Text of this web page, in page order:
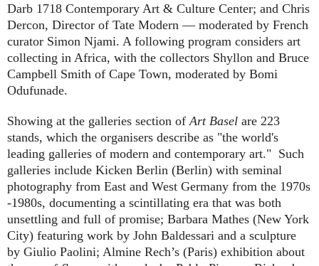
Darb 1718 Contemporary Art & Culture Center; and Chris
Dercon, Director of Tate Modern — moderated by French
curator Simon Njami. A following program considers art
collecting in Africa, with the collectors Shyllon and Bruce
Campbell Smith of Cape Town, moderated by Bomi
Odufunade.
Showing at the galleries section of Art Basel are 223
stands, which the organisers describe as "the world's
leading galleries of modern and contemporary art." Such
galleries include Kicken Berlin (Berlin) with seminal
photography from East and West Germany from the 1970s
-1980s, documenting a scintillating era that was both
unsettling and full of promise; Barbara Mathes (New York
City) featuring work by John Baldessari and a sculpture
by Giulio Paolini; Almine Rech’s (Paris) exhibition about